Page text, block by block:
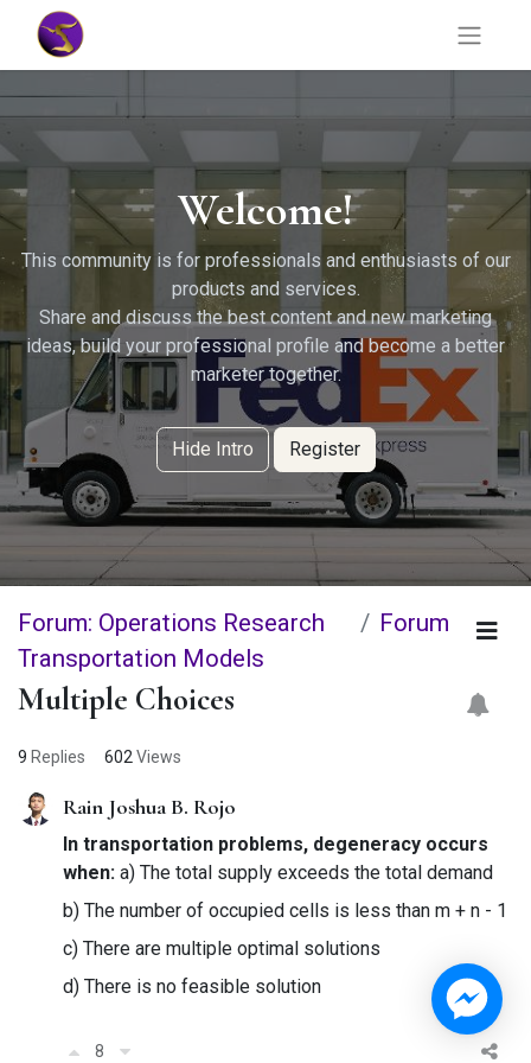
Welcome!
This community is for professionals and enthusiasts of our
products and services.
Share and discuss the best content and new marketing
ideas, build your professional profile and become a better
marketer together.
Hide Intro Register
Forum: Operations Research
Transportation Models
Forum
Multiple Choices
9 Replies 602 Views
Rain Joshua B. Rojo
In transportation problems, degeneracy occurs
when: a) The total supply exceeds the total demand
b) The number of occupied cells is less than m + n - 1
c) There are multiple optimal solutions
d) There is no feasible solution
8